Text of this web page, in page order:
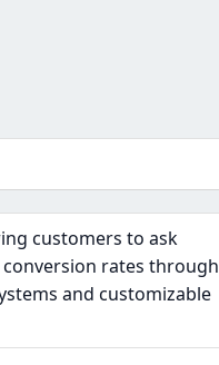
customers to ask
rates through
and customizable